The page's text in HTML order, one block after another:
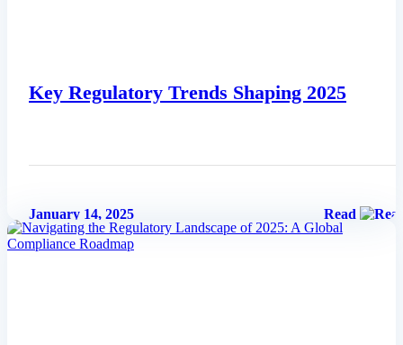
Key Regulatory Trends Shaping 2025
January 14, 2025 Read